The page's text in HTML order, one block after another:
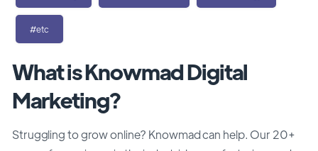
What is Knowmad Digital
Marketing?
Struggling to grow online? Knowmad can help. Our 20+
#etc